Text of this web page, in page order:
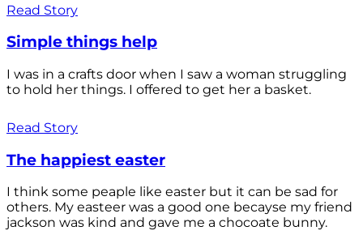
Read Story
Simple things help
I was in a crafts door when I saw a woman struggling
to hold her things. I offered to get her a basket.
Read Story
The happiest easter
I think some peaple like easter but it can be sad for
others. My easteer was a good one becayse my friend
jackson was kind and gave me a chocoate bunny.